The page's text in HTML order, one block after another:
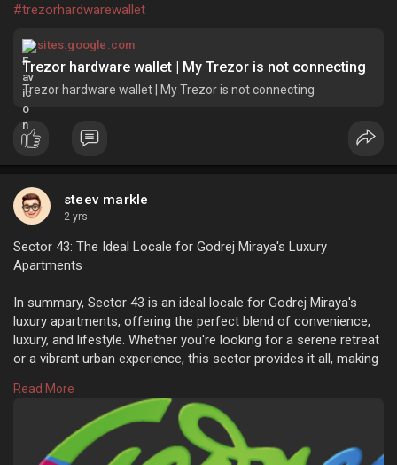
#trezorhardwarewallet
sites.google.com
Trezor hardware wallet | My Trezor is not connecting
Trezor hardware wallet | My Trezor is not connecting
steev markle
2 yrs
Sector 43: The Ideal Locale for Godrej Miraya's Luxury
Apartments
In summary, Sector 43 is an ideal locale for Godrej Miraya's
luxury apartments, offering the perfect blend of convenience,
luxury, and lifestyle. Whether you're looking for a serene retreat
or a vibrant urban experience, this sector provides it all, making
https://godrejmiraya43.com/blo....g/sector-43-the-idea
Sector 43: The Ideal Locale for Godrej Miraya's Luxury
Apartments
Read More